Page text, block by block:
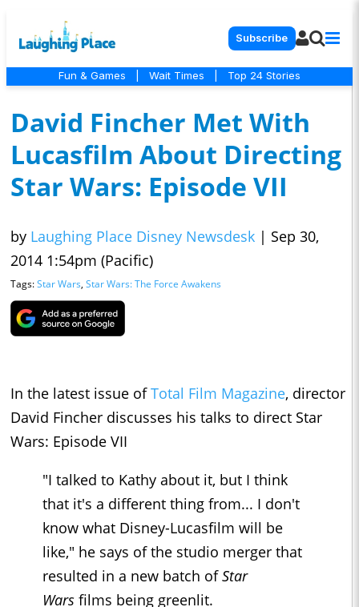
Subscribe
Fun & Games Wait Times Top 24 Stories
David Fincher Met With
Lucasfilm About Directing
Star Wars: Episode VII
by Laughing Place Disney Newsdesk | Sep 30,
2014 1:54pm (Pacific)
Tags:Star Wars, Star Wars: The Force Awakens
In the latest issue ofTotal Film Magazine, director
David Fincher discusses his talks to direct Star
Wars: Episode VII
"I talked to Kathy about it, but I think
that it's a different thing from... I don't
know what Disney-Lucasfilm will be
like," he says of the studio merger that
resulted in a new batch ofStar
Wars films being greenlit.